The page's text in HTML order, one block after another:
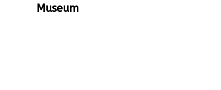
Museum